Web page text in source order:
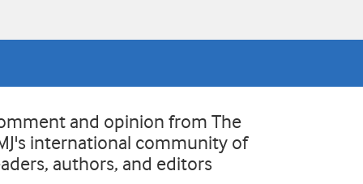
and opinion from The
international community of
authors, and editors